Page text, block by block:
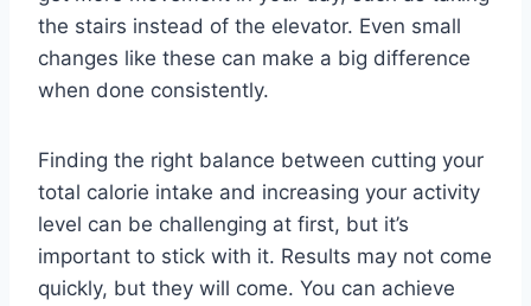
the stairs instead of the elevator. Even small
changes like these can make a big difference
when done consistently.
Finding the right balance between cutting your
total calorie intake and increasing your activity
level can be challenging at first, but it’s
important to stick with it. Results may not come
quickly, but they will come. You can achieve